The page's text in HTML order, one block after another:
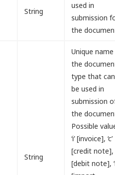
String
used in
submission
the
String
Unique
the
type that can
be used in
submission
the
Possible
‘i’ [invoice], ‘c’
[credit note],
[debit note],